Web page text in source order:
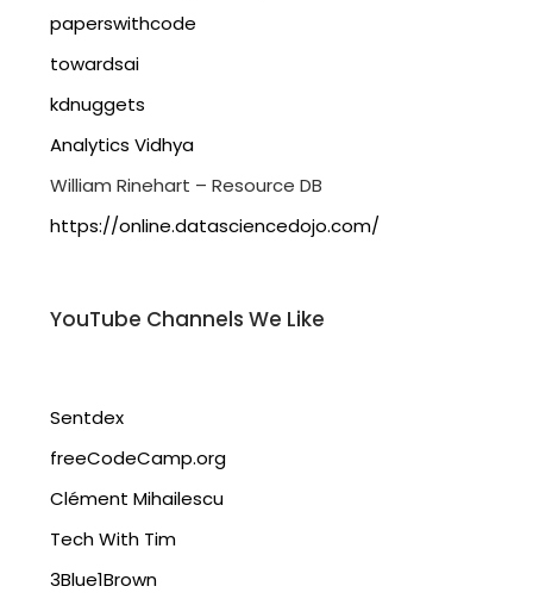
paperswithcode
towardsai
kdnuggets
Analytics Vidhya
William Rinehart – Resource DB
https://online.datasciencedojo.com/
YouTube Channels We Like
Sentdex
freeCodeCamp.org
Clément Mihailescu
Tech With Tim
3Blue1Brown